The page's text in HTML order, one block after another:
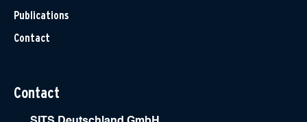
Publications
Contact
Contact